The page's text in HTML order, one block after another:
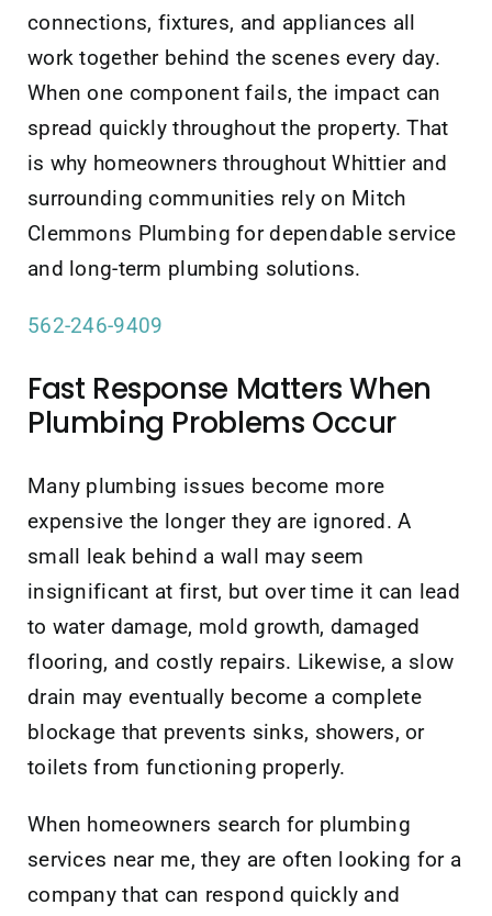
connections, fixtures, and appliances all
work together behind the scenes every day.
When one component fails, the impact can
spread quickly throughout the property. That
is why homeowners throughout Whittier and
surrounding communities rely on Mitch
Clemmons Plumbing for dependable service
and long-term plumbing solutions.
562-246-9409
Fast Response Matters When
Plumbing Problems Occur
Many plumbing issues become more
expensive the longer they are ignored. A
small leak behind a wall may seem
insignificant at first, but over time it can lead
to water damage, mold growth, damaged
flooring, and costly repairs. Likewise, a slow
drain may eventually become a complete
blockage that prevents sinks, showers, or
toilets from functioning properly.
When homeowners search for plumbing
services near me, they are often looking for a
company that can respond quickly and